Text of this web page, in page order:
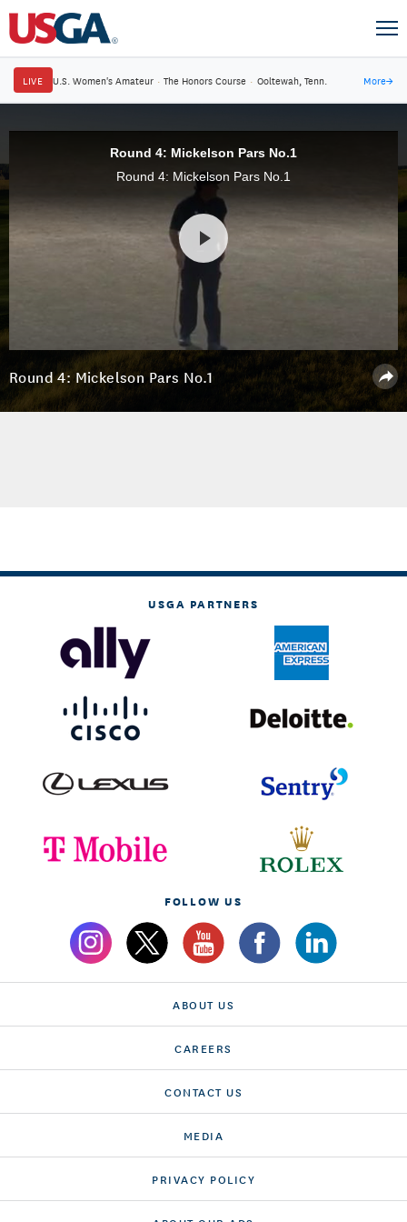
LIVE U.S. Women's Amateur · The Honors Course · Ooltewah, Tenn. More→
Round 4: Mickelson Pars No.1
Round 4: Mickelson Pars No.1
Round 4: Mickelson Pars No.1
USGA PARTNERS
FOLLOW US
ABOUT US
CAREERS
CONTACT US
MEDIA
PRIVACY POLICY